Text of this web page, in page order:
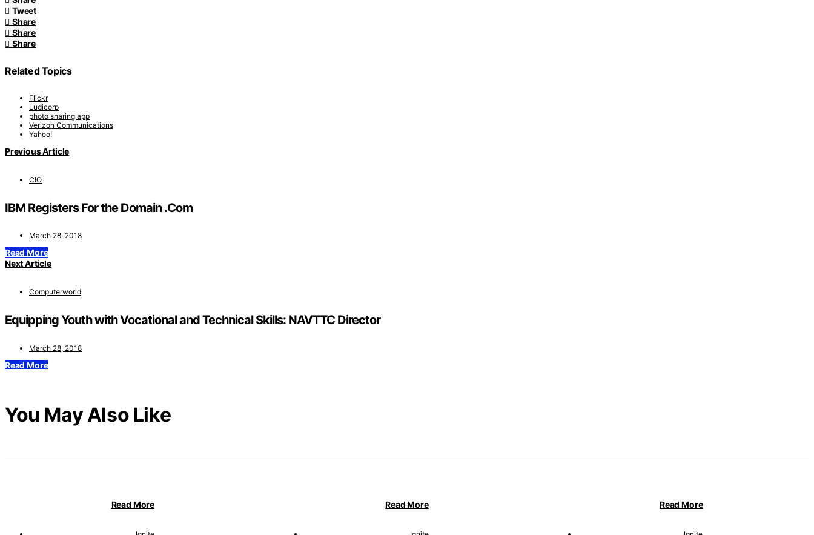
Tweet
Share
Share
Share
Related Topics
Flickr
Ludicorp
photo sharing app
Verizon Communications
Yahoo!
Previous Article
CIO
IBM Registers For the Domain .Com
March 28, 2018
Read More
Next Article
Computerworld
Equipping Youth with Vocational and Technical Skills: NAVTTC Director
March 28, 2018
Read More
You May Also Like
Read More Read More Read More